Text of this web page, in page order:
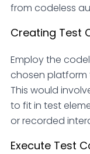
from codeless
Creating Test
Employ the
chosen platform
This would
to fit in test
or recorded
Execute Test